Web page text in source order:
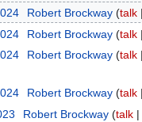
Robert Brockway talk
Robert Brockway talk
Robert Brockway talk
Robert Brockway talk
Robert Brockway talk